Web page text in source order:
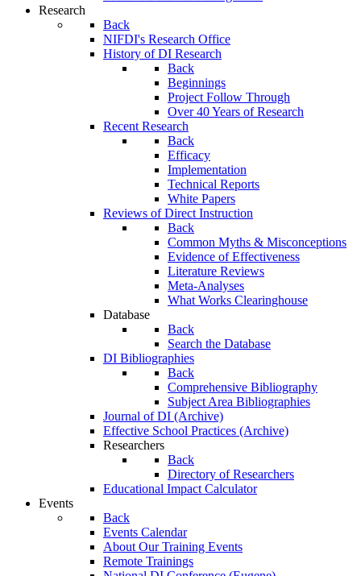
Research
Back
NIFDI's Research Office
History of DI Research
Back
Beginnings
Project Follow Through
Over 40 Years of Research
Recent Research
Back
Efficacy
Implementation
Technical Reports
White Papers
Reviews of Direct Instruction
Back
Common Myths & Misconceptions
Evidence of Effectiveness
Literature Reviews
Meta-Analyses
What Works Clearinghouse
Database
Back
Search the Database
DI Bibliographies
Back
Comprehensive Bibliography
Subject Area Bibliographies
Journal of DI (Archive)
Effective School Practices (Archive)
Researchers
Back
Directory of Researchers
Educational Impact Calculator
Events
Back
Events Calendar
About Our Training Events
Remote Trainings